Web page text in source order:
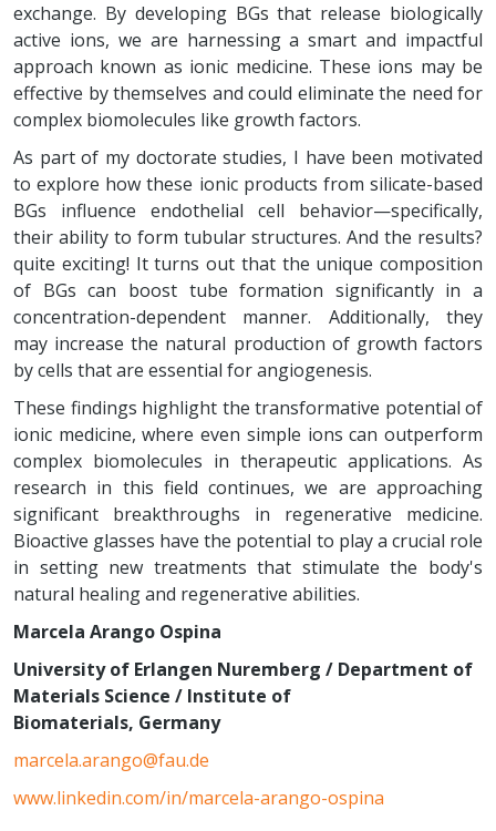
exchange. By developing BGs that release biologically
active ions, we are harnessing a smart and impactful
approach known as ionic medicine. These ions may be
effective by themselves and could eliminate the need for
complex biomolecules like growth factors.
As part of my doctorate studies, I have been motivated
to explore how these ionic products from silicate-based
BGs influence endothelial cell behavior—specifically,
their ability to form tubular structures. And the results?
quite exciting! It turns out that the unique composition
of BGs can boost tube formation significantly in a
concentration-dependent manner. Additionally, they
may increase the natural production of growth factors
by cells that are essential for angiogenesis.
These findings highlight the transformative potential of
ionic medicine, where even simple ions can outperform
complex biomolecules in therapeutic applications. As
research in this field continues, we are approaching
significant breakthroughs in regenerative medicine.
Bioactive glasses have the potential to play a crucial role
in setting new treatments that stimulate the body's
natural healing and regenerative abilities.
Marcela Arango Ospina
University of Erlangen Nuremberg / Department of
Materials Science / Institute of
Biomaterials, Germany
marcela.arango@fau.de
www.linkedin.com/in/marcela-arango-ospina